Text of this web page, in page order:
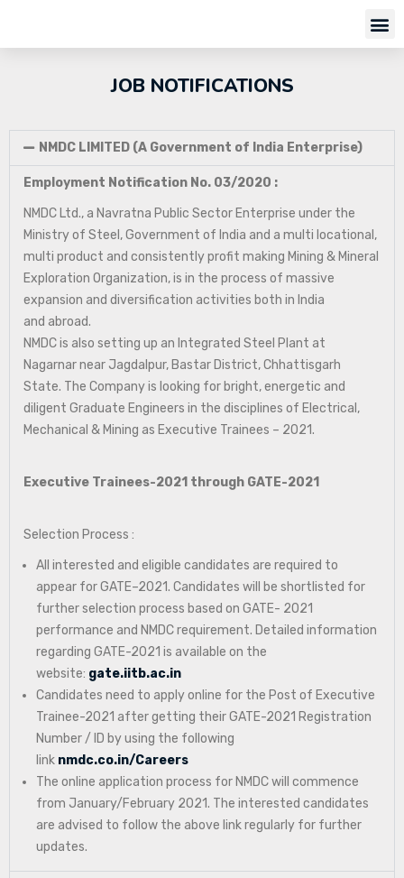
JOB NOTIFICATIONS
NMDC LIMITED (A Government of India Enterprise)
Employment Notification No. 03/2020 :
NMDC Ltd., a Navratna Public Sector Enterprise under the
Ministry of Steel, Government of India and a multi locational,
multi product and consistently profit making Mining & Mineral
Exploration Organization, is in the process of massive
expansion and diversification activities both in India
and abroad.
NMDC is also setting up an Integrated Steel Plant at
Nagarnar near Jagdalpur, Bastar District, Chhattisgarh
State. The Company is looking for bright, energetic and
diligent Graduate Engineers in the disciplines of Electrical,
Mechanical & Mining as Executive Trainees – 2021.
Executive Trainees-2021 through GATE-2021
Selection Process :
All interested and eligible candidates are required to
appear for GATE–2021. Candidates will be shortlisted for
further selection process based on GATE- 2021
performance and NMDC requirement. Detailed information
regarding GATE-2021 is available on the
website: gate.iitb.ac.in
Candidates need to apply online for the Post of Executive
Trainee-2021 after getting their GATE-2021 Registration
Number / ID by using the following
link nmdc.co.in/Careers
The online application process for NMDC will commence
from January/February 2021. The interested candidates
are advised to follow the above link regularly for further
updates.